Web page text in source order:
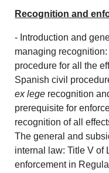
Recognition and
- Introduction and
managing
procedure for all the
Spanish civil
ex lege recognition
prerequisite for
recognition of all
The general and
internal law: Title V of
enforcement in